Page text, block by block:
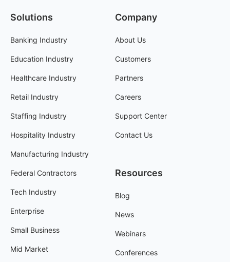
Solutions
Banking Industry
Education Industry
Healthcare Industry
Retail Industry
Staffing Industry
Hospitality Industry
Manufacturing Industry
Federal Contractors
Tech Industry
Enterprise
Small Business
Mid Market
Company
About Us
Customers
Partners
Careers
Support Center
Contact Us
Resources
Blog
News
Webinars
Conferences